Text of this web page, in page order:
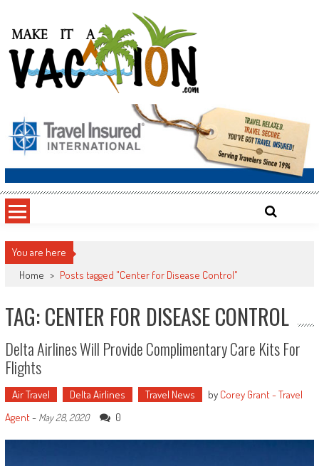
content
Make It a Vacation
You are here
Home > Posts tagged "Center for Disease Control"
TAG: CENTER FOR DISEASE CONTROL
Delta Airlines Will Provide Complimentary Care Kits For
Flights
Air Travel Delta Airlines Travel News by Corey Grant - Travel
Agent- May 28, 2020 0